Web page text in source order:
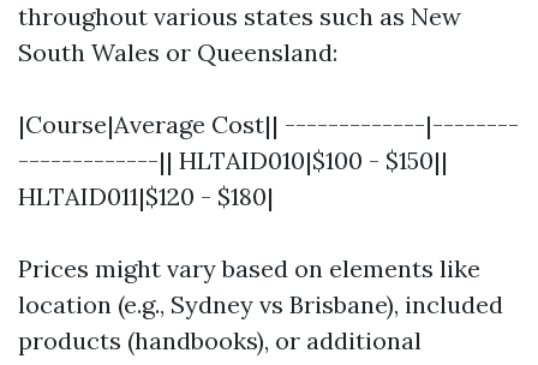
throughout various states such as New
South Wales or Queensland:
|Course|Average Cost|| -------------|--------
-------------|| HLTAID010|$100 - $150||
HLTAID011|$120 - $180|
Prices might vary based on elements like
location (e.g., Sydney vs Brisbane), included
products (handbooks), or additional